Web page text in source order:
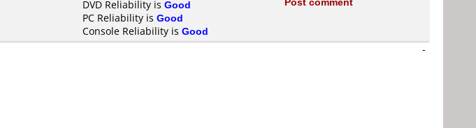
DVD Reliability is Good
PC Reliability is Good
Console Reliability is Good
-